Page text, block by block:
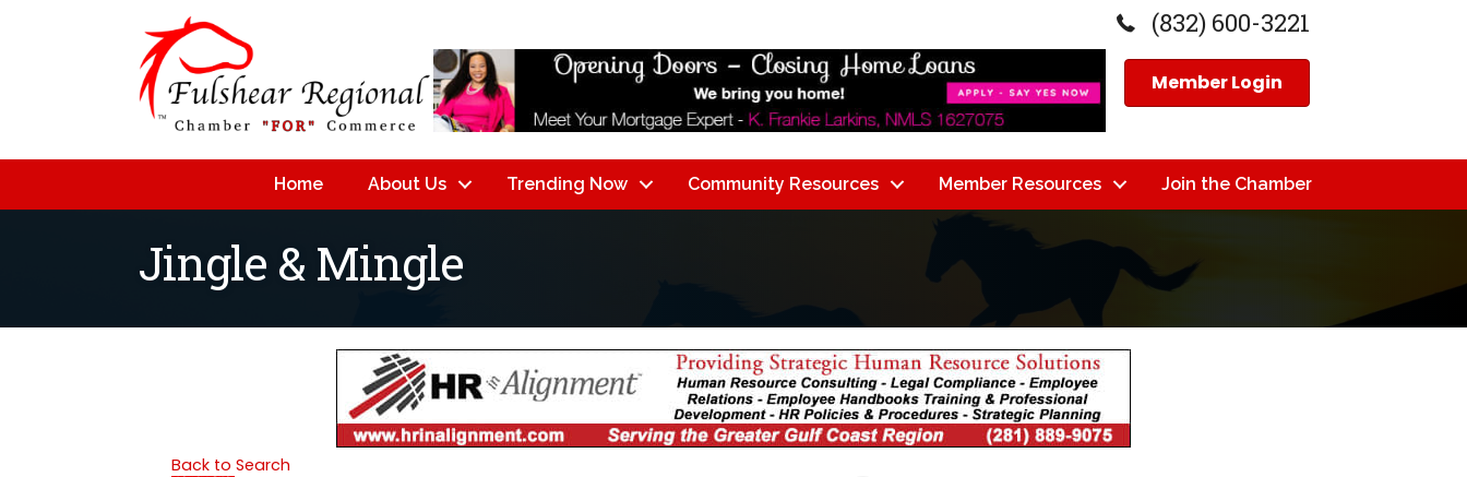
(832) 600-3221
Member Login
Home About Us Trending Now Community Resources Member Resources Join the Chamber
Jingle & Mingle
Back to Search